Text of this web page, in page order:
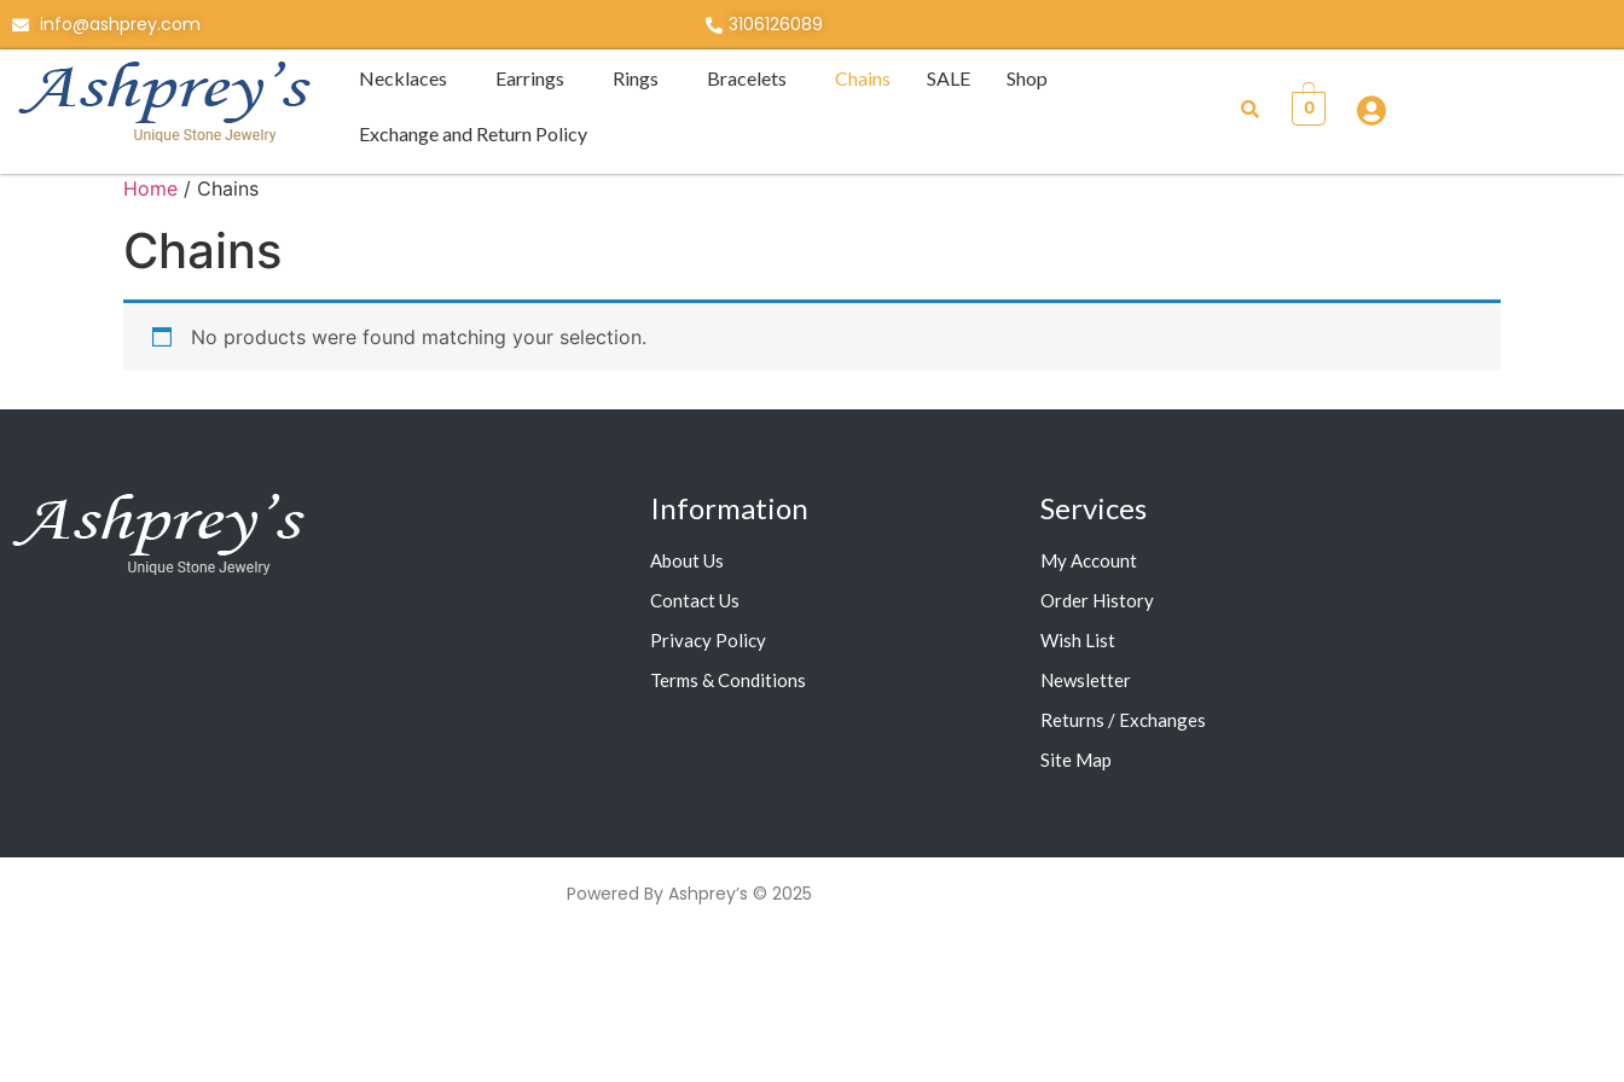
info@ashprey.com 3106126089
Necklaces Earrings Rings Bracelets Chains SALE Shop
Exchange and Return Policy
0
Home / Chains
Chains
No products were found matching your selection.
Information
About Us
Contact Us
Privacy Policy
Terms & Conditions
Services
My Account
Order History
Wish List
Newsletter
Returns / Exchanges
Site Map
Powered By Ashprey’s © 2025